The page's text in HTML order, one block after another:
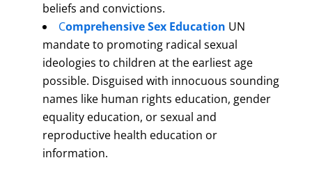
beliefs and convictions.
Comprehensive Sex Education UN
mandate to promoting radical sexual
ideologies to children at the earliest age
possible. Disguised with innocuous sounding
names like human rights education, gender
equality education, or sexual and
reproductive health education or
information.